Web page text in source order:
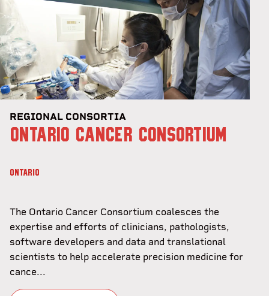
REGIONAL CONSORTIA
ONTARIO CANCER CONSORTIUM
ONTARIO
The Ontario Cancer Consortium coalesces the
expertise and efforts of clinicians, pathologists,
software developers and data and translational
scientists to help accelerate precision medicine for
cance...